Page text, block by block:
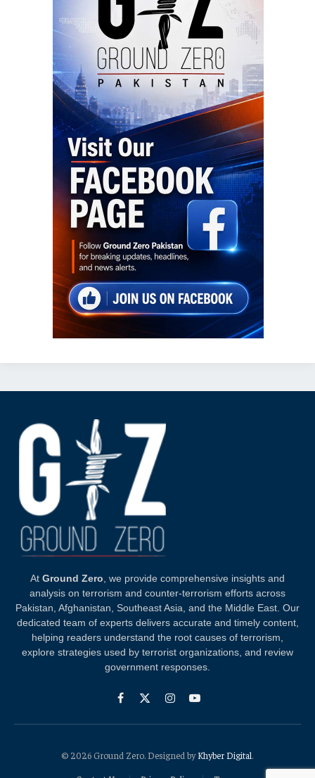
At Ground Zero, we provide comprehensive insights and
analysis on terrorism and counter-terrorism efforts across
Pakistan, Afghanistan, Southeast Asia, and the Middle East. Our
dedicated team of experts delivers accurate and timely content,
helping readers understand the root causes of terrorism,
explore strategies used by terrorist organizations, and review
government responses.
Facebook
X
InstagramYouTube
© 2026 Ground Zero. Designed byKhyber Digital.